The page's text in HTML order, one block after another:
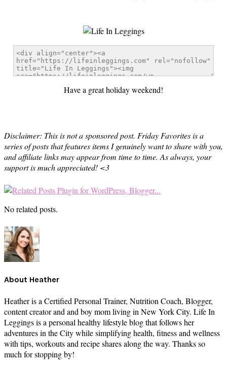
Have a great holiday weekend!
Disclaimer: This is not a sponsored post. Friday Favorites is a
series of posts that features items I genuinely want to share with you,
and affiliate links may appear from time to time. As always, your
support is much appreciated! <3
No related posts.
About Heather
Heather is a Certified Personal Trainer, Nutrition Coach, Blogger,
content creator and and boy mom living in New York City. Life In
Leggings is a personal healthy lifestyle blog that follows her
adventures in the City while simplifying health, fitness and wellness
with tips, workouts and recipe shares along the way. Thanks so
much for stopping by!